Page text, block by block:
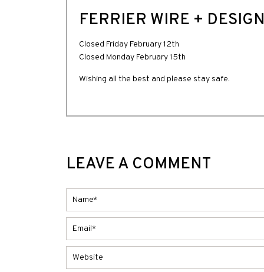
FERRIER WIRE +
Closed Friday February 12th
Closed Monday February 15th
Wishing all the best and please stay safe.
LEAVE A COMMENT